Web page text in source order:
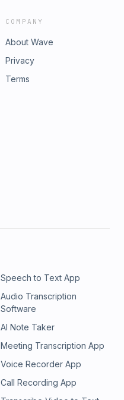
COMPANY
About Wave
Privacy
Terms
Speech to Text App
Audio Transcription
Software
AI Note Taker
Meeting Transcription App
Voice Recorder App
Call Recording App